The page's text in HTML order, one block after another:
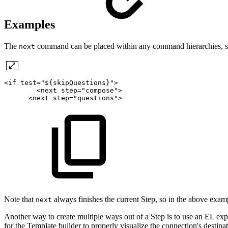
Examples
The next command can be placed within any command
<if test="${skipQuestions}">
<next
step="compose">
<next
step="questions">
Note that next always finishes the current Step, so in the above
Another way to create multiple ways out of a Step is to use an EL
for the Template builder to properly visualize the connection's